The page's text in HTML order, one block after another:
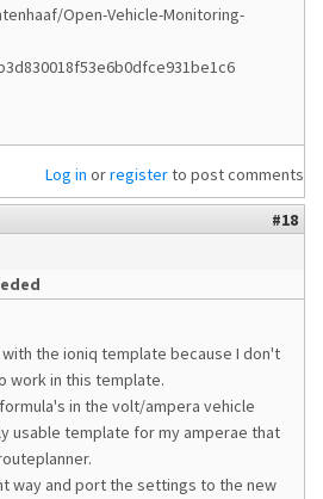
Open-Vehicle-Monitoring-
Log in orregisterto post comments
#18
the ioniq template because I don't
work in this template.
in the volt/ampera vehicle
usable template for my amperae that
way and port the settings to the new